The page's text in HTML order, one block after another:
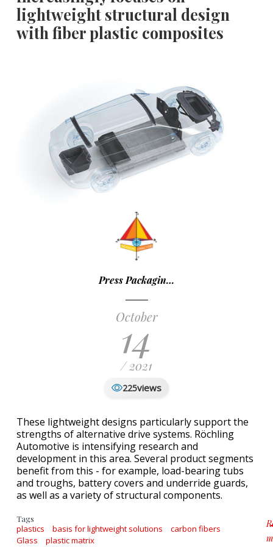
lightweight structural design
with fiber plastic composites
Press Packagin…
October
14
/ 2021
225views
These lightweight designs particularly support the
strengths of alternative drive systems. Röchling
Automotive is intensifying research and
development in this area. Several product segments
benefit from this - for example, load-bearing tubs
and troughs, battery covers and underride guards,
as well as a variety of structural components.
Tags
plastics basis for lightweight solutions
carbon fibers
Glass
plastic matrix